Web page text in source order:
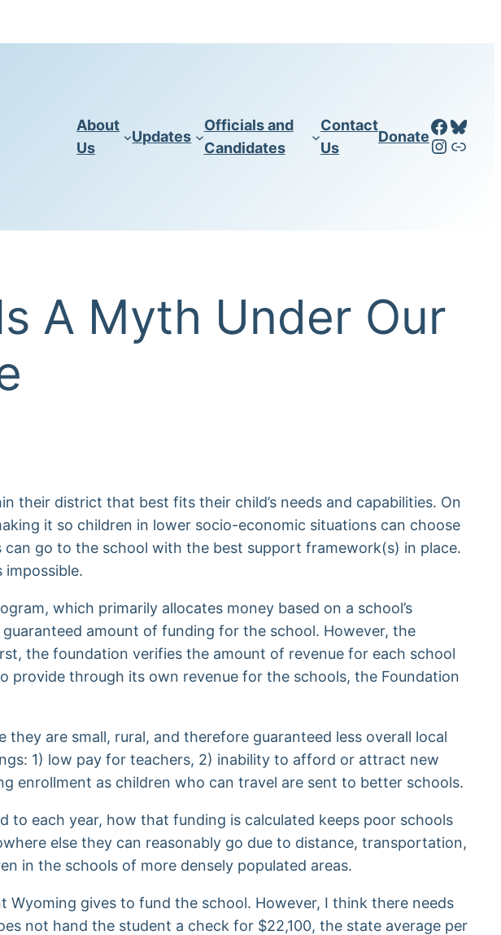
About
Us
Updates
Officials and
Candidates
Contact
Us
Donate
A Myth Under Our
their district that best fits their child’s needs and capabilities. On
it so children in lower socio-economic situations can choose
go to the school with the best support framework(s) in place.
which primarily allocates money based on a school’s
amount of funding for the school. However, the
the foundation verifies the amount of revenue for each school
through its own revenue for the schools, the Foundation
are small, rural, and therefore guaranteed less overall local
1) low pay for teachers, 2) inability to afford or attract new
enrollment as children who can travel are sent to better schools.
to each year, how that funding is calculated keeps poor schools
else they can reasonably go due to distance, transportation,
in the schools of more densely populated areas.
gives to fund the school. However, I think there needs
not hand the student a check for $22,100, the state average per